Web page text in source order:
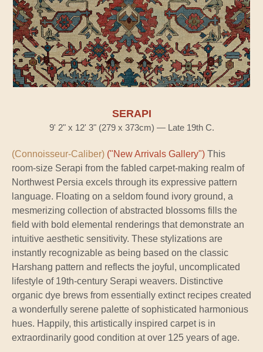
SERAPI
9' 2" x 12' 3" (279 x 373cm) — Late 19th C.
(Connoisseur-Caliber) ("New Arrivals Gallery") This
room-size Serapi from the fabled carpet-making realm of
Northwest Persia excels through its expressive pattern
language. Floating on a seldom found ivory ground, a
mesmerizing collection of abstracted blossoms fills the
field with bold elemental renderings that demonstrate an
intuitive aesthetic sensitivity. These stylizations are
instantly recognizable as being based on the classic
Harshang pattern and reflects the joyful, uncomplicated
lifestyle of 19th-century Serapi weavers. Distinctive
organic dye brews from essentially extinct recipes created
a wonderfully serene palette of sophisticated harmonious
hues. Happily, this artistically inspired carpet is in
extraordinarily good condition at over 125 years of age.